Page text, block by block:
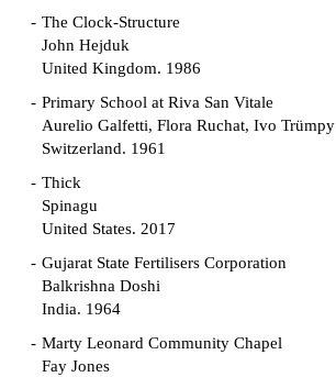
The Clock-Structure
John Hejduk
United Kingdom. 1986
Primary School at Riva San Vitale
Aurelio Galfetti, Flora Ruchat, Ivo Trümpy
Switzerland. 1961
Thick
Spinagu
United States. 2017
Gujarat State Fertilisers Corporation
Balkrishna Doshi
India. 1964
Marty Leonard Community Chapel
Fay Jones